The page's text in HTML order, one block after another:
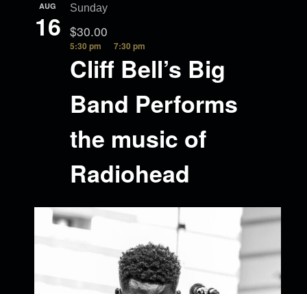
AUG
16
Cliff Bell’s Big
Band Performs
the music of
Radiohead
5:30 pm 7:30 pm
Sunday
$30.00